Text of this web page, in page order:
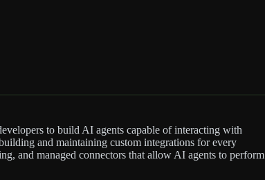
to build AI agents capable of interacting with
and maintaining custom integrations for every
and managed connectors that allow AI agents to perform